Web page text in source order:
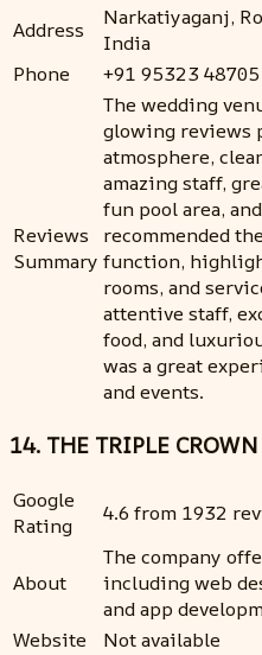
Address
Narkatiyaganj,
India
Phone
+91 95323 48705
Reviews
Summary
The wedding
glowing reviews
atmosphere,
amazing staff,
fun pool area,
recommended
function,
rooms, and
attentive staff,
food, and
was a great
and events.
14. THE TRIPLE CROWN
Google
Rating
4.6 from 1932
About
The company
including web
and app
Website
Not available